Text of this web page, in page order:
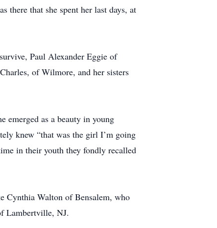
there that she spent her last days, at
Paul Alexander Eggie of
of Wilmore, and her sisters
emerged as a beauty in young
knew “that was the girl I’m going
in their youth they fondly recalled
Cynthia Walton of Bensalem, who
Lambertville, NJ.